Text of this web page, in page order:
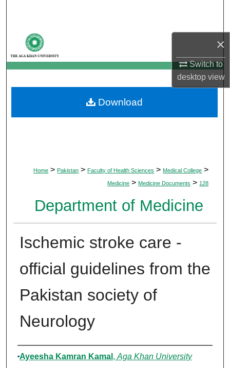
×
Switch to
desktopview
My Account
About
Digital Commons Network™
Home > Pakistan > Faculty of Health Sciences > Medical College >
Medicine > Medicine Documents > 128
Department of Medicine
Ischemic stroke care -
official guidelines from the
Pakistan society of
Neurology
Authors
Ayeesha Kamran Kamal , Aga Khan University
Download